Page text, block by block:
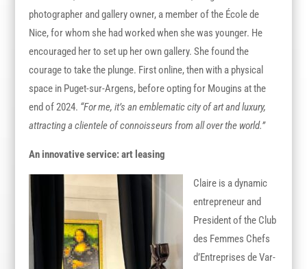
photographer and gallery owner, a member of the École de
Nice, for whom she had worked when she was younger. He
encouraged her to set up her own gallery. She found the
courage to take the plunge. First online, then with a physical
space in Puget-sur-Argens, before opting for Mougins at the
end of 2024. “For me, it’s an emblematic city of art and luxury,
attracting a clientele of connoisseurs from all over the world.”
An innovative service: art leasing
Claire is a dynamic
entrepreneur and
President of the Club
des Femmes Chefs
d’Entreprises de Var-